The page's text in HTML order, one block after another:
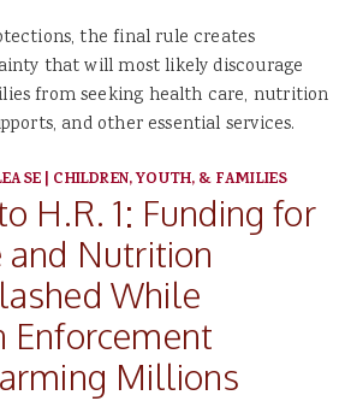
the final rule creates
that will most likely discourage
from seeking health care, nutrition
and other essential services.
| CHILDREN, YOUTH, & FAMILIES
H.R. 1: Funding for
and Nutrition
While
Enforcement
Millions